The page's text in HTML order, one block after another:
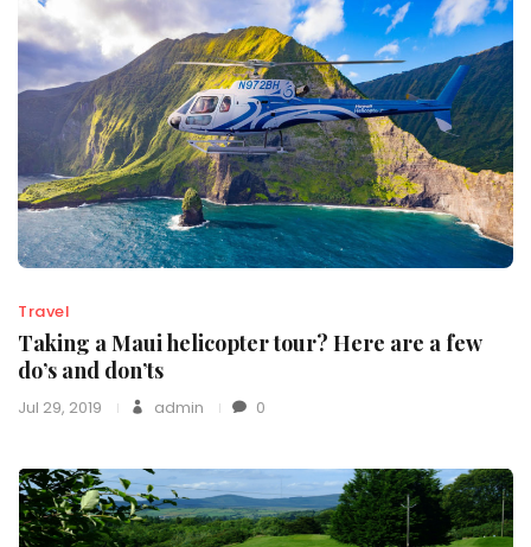
Travel
Taking a Maui helicopter tour? Here are a few
do’s and don’ts
Jul 29, 2019 admin 0